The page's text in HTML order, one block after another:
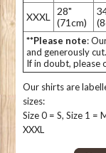
XXXL
28"
(71cm)
**Please note:
and generously cut.
If in doubt, please
Our shirts are
sizes:
Size 0 = S, Size 1 =
XXXL